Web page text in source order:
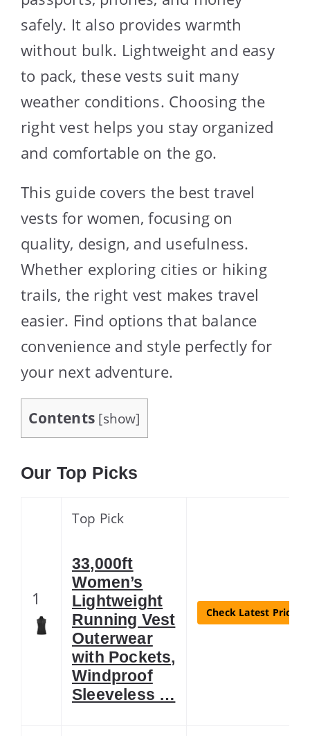
safely. It also provides warmth
without bulk. Lightweight and easy
to pack, these vests suit many
weather conditions. Choosing the
right vest helps you stay organized
and comfortable on the go.
This guide covers the best travel
vests for women, focusing on
quality, design, and usefulness.
Whether exploring cities or hiking
trails, the right vest makes travel
easier. Find options that balance
convenience and style perfectly for
your next adventure.
Contents [show]
Our Top Picks
1
Top Pick
33,000ft
Women’s
Lightweight
Running Vest
Outerwear
with Pockets,
Windproof
Sleeveless …
Check Latest Price